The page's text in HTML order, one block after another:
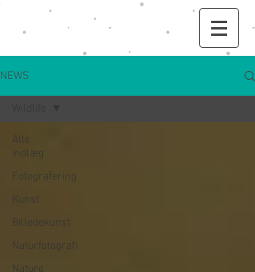
NEWS
Alle
indlæg
Fotografering
Kunst
Billedekunst
Naturfotografi
Nature